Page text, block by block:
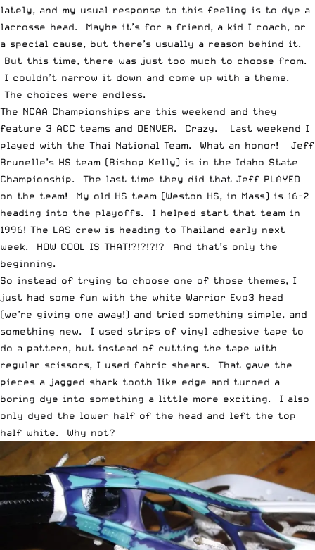
lately, and my usual response to this feeling is to dye a
lacrosse head. Maybe it’s for a friend, a kid I coach, or
a special cause, but there’s usually a reason behind it.
But this time, there was just too much to choose from.
I couldn’t narrow it down and come up with a theme.
The choices were endless.
The NCAA Championships are this weekend and they
feature 3 ACC teams and DENVER. Crazy. Last weekend I
played with the Thai National Team. What an honor! Jeff
Brunelle’s HS team (Bishop Kelly) is in the Idaho State
Championship. The last time they did that Jeff PLAYED
on the team! My old HS team (Weston HS, in Mass) is 16-2
heading into the playoffs. I helped start that team in
1996! The LAS crew is heading to Thailand early next
week. HOW COOL IS THAT!?!?!?!? And that’s only the
beginning.
So instead of trying to choose one of those themes, I
just had some fun with the white Warrior Evo3 head
(we’re giving one away!) and tried something simple, and
something new. I used strips of vinyl adhesive tape to
do a pattern, but instead of cutting the tape with
regular scissors, I used fabric shears. That gave the
pieces a jagged shark tooth like edge and turned a
boring dye into something a little more exciting. I also
only dyed the lower half of the head and left the top
half white. Why not?